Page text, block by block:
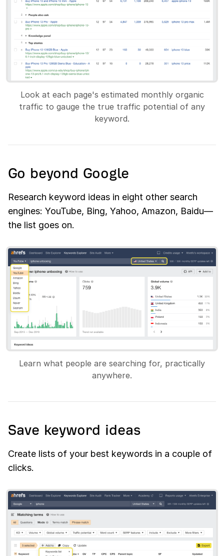
Look at each page's estimated monthly organic
traffic to gauge the true traffic potential of any
keyword.
Go beyond Google
Research keyword ideas in eight other search
engines: YouTube, Bing, Yahoo, Amazon, Baidu—
the list goes on.
Learn what people are searching for, practically
anywhere.
Save keyword ideas
Create lists of your best keywords in a couple of
clicks.